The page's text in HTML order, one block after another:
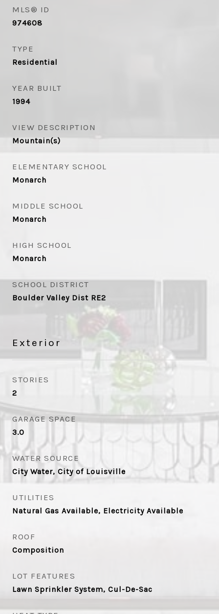
MLS® ID
974608
TYPE
Residential
YEAR BUILT
1994
VIEW DESCRIPTION
Mountain(s)
ELEMENTARY SCHOOL
Monarch
MIDDLE SCHOOL
Monarch
HIGH SCHOOL
Monarch
SCHOOL DISTRICT
Boulder Valley Dist RE2
Exterior
STORIES
2
GARAGE SPACE
3.0
WATER SOURCE
City Water, City of Louisville
UTILITIES
Natural Gas Available, Electricity Available
ROOF
Composition
LOT FEATURES
Lawn Sprinkler System, Cul-De-Sac